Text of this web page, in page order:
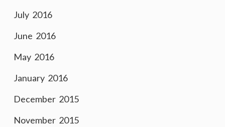
July 2016
June 2016
May 2016
January 2016
December 2015
November 2015